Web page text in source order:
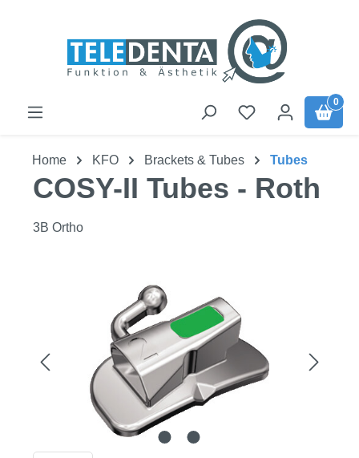
0
Home KFO Brackets & Tubes Tubes
COSY-II Tubes - Roth
3B Ortho